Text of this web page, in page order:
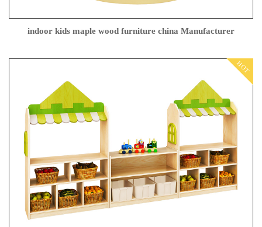
indoor kids maple wood furniture china Manufacturer
HOT